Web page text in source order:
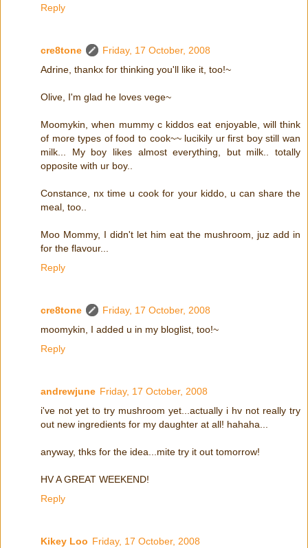
Reply
cre8tone
Friday, 17 October, 2008
Adrine, thankx for thinking you'll like it, too!~
Olive, I'm glad he loves vege~
Moomykin, when mummy c kiddos eat enjoyable, will think
of more types of food to cook~~ lucikily ur first boy still wan
milk... My boy likes almost everything, but milk.. totally
opposite with ur boy..
Constance, nx time u cook for your kiddo, u can share the
meal, too..
Moo Mommy, I didn't let him eat the mushroom, juz add in
for the flavour...
Reply
cre8tone
Friday, 17 October, 2008
moomykin, I added u in my bloglist, too!~
Reply
andrewjune Friday, 17 October, 2008
i've not yet to try mushroom yet...actually i hv not really try
out new ingredients for my daughter at all! hahaha...
anyway, thks for the idea...mite try it out tomorrow!
HV A GREAT WEEKEND!
Reply
Kikey Loo Friday, 17 October, 2008